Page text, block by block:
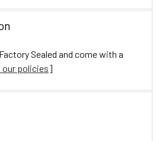
Sealed and come with a
our policies]